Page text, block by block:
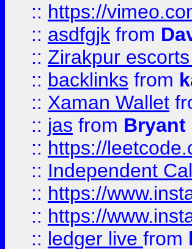
:: https://
:: asdfgjk from
:: Zirakpur
:: backlinks from
:: Xaman Wallet
:: jas from Bryant
:: https://
:: Independent
:: https://
:: https://
:: ledger live from